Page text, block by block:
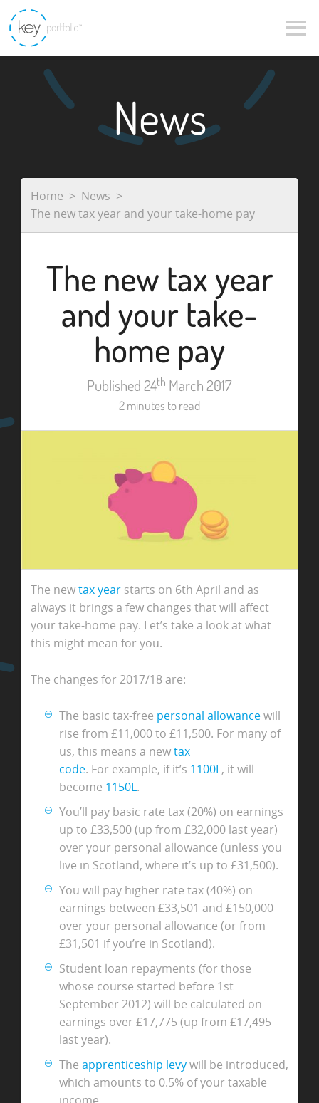
News
Home
News
The new tax year and your take-home pay
The new tax year
and your take-
home pay
Published 24th March 2017
2 minutes to read
The newtax yearstarts on 6th April and as
always it brings a few changes that will affect
your take-home pay. Let’s take a look at what
this might mean for you.
The changes for 2017/18 are:
The basic tax-free personal allowancewill
rise from £11,000 to £11,500. For many of
us, this means a newtax
code. For example, if it’s 1100L, it will
become 1150L.
You’ll pay basic rate tax (20%) on earnings
up to £33,500 (up from £32,000 last year)
over your personal allowance (unless you
live in Scotland, where it’s up to £31,500).
You will pay higher rate tax (40%) on
earnings between £33,501 and £150,000
over your personal allowance (or from
£31,501 if you’re in Scotland).
Student loan repayments (for those
whose course started before 1st
September 2012) will be calculated on
earnings over £17,775 (up from £17,495
last year).
The apprenticeship levywill be introduced,
which amounts to 0.5% of your taxable
income.